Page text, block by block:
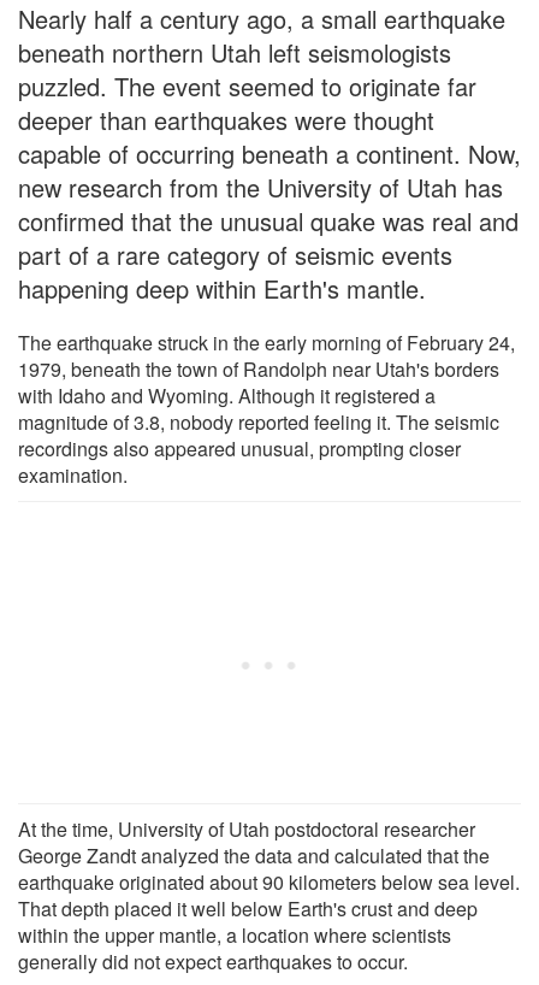
Nearly half a century ago, a small earthquake
beneath northern Utah left seismologists
puzzled. The event seemed to originate far
deeper than earthquakes were thought
capable of occurring beneath a continent. Now,
new research from the University of Utah has
confirmed that the unusual quake was real and
part of a rare category of seismic events
happening deep within Earth's mantle.
The earthquake struck in the early morning of February 24,
1979, beneath the town of Randolph near Utah's borders
with Idaho and Wyoming. Although it registered a
magnitude of 3.8, nobody reported feeling it. The seismic
recordings also appeared unusual, prompting closer
examination.
At the time, University of Utah postdoctoral researcher
George Zandt analyzed the data and calculated that the
earthquake originated about 90 kilometers below sea level.
That depth placed it well below Earth's crust and deep
within the upper mantle, a location where scientists
generally did not expect earthquakes to occur.